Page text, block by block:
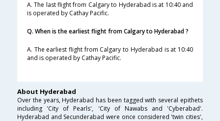
A. The last flight from Calgary to Hyderabad is at 10:40 and
is operated by Cathay Pacific.
Q. When is the earliest flight from Calgary to Hyderabad ?
A. The earliest flight from Calgary to Hyderabad is at 10:40
and is operated by Cathay Pacific.
About Hyderabad
Over the years, Hyderabad has been tagged with several epithets
including 'City of Pearls', 'City of Nawabs and 'Cyberabad'.
Hyderabad and Secunderabad were once considered 'twin cities',